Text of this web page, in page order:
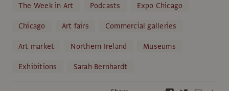
The Week in Art Podcasts
Expo Chicago
Chicago
Art fairs
Commercial galleries
Art market
Northern Ireland
Museums
Exhibitions
Sarah Bernhardt